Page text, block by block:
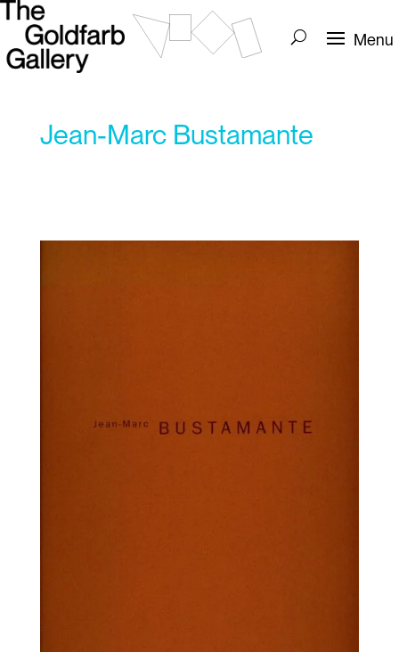
Jean-Marc Bustamante